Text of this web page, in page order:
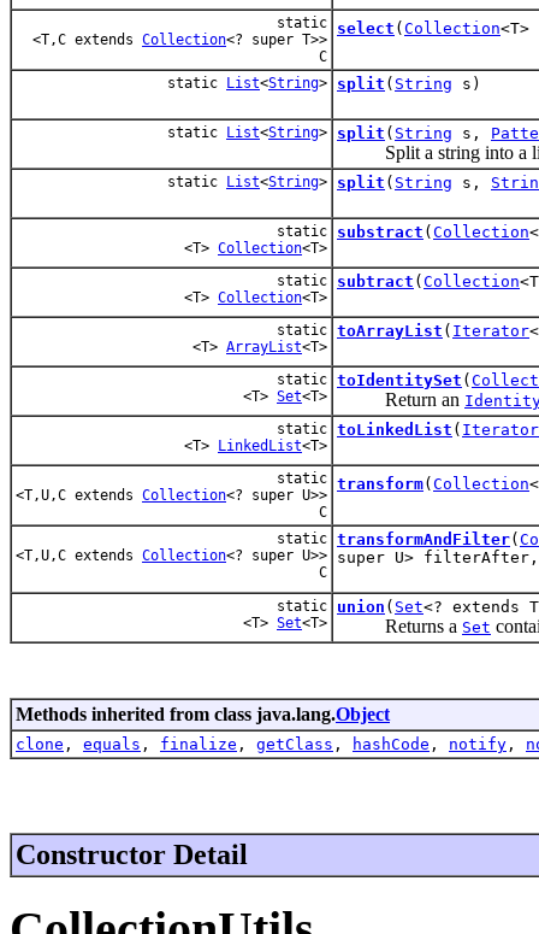
static
<T,C extends Collection<? super T>>
C
select ( Collection
static List<String> split ( String s)
static List<String> split ( String s,
Split a string into a list
static List<String> split ( String s,
static
<T> Collection<T>
substract ( Collection
static
<T> Collection<T>
subtract ( Collection
static
<T> ArrayList<T>
toArrayList ( Iterator
static
<T> Set<T>
toIdentitySet (
Return an
static
<T> LinkedList<T>
toLinkedList ( Iterator
static
<T,U,C extends Collection<? super U>>
C
transform( Collection
static
<T,U,C extends Collection<? super U>>
C
transformAndFilter(
super U>
static
<T> Set<T>
union ( Set<? extends
Returns a Set
Methods inherited from class java.lang.Object
clone , equals , finalize , getClass , hashCode , notify ,
Constructor Detail